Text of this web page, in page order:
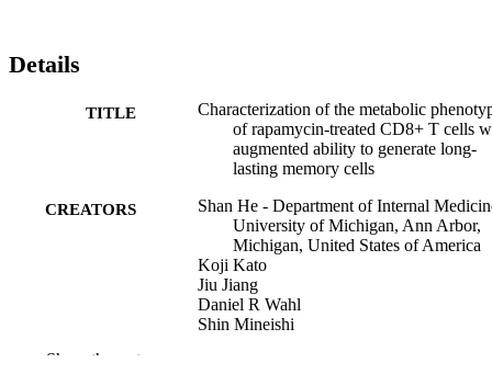
Details
TITLE
Characterization of the metabolic
of rapamycin-treated CD8+ T cells
augmented ability to generate long-
lasting memory cells
CREATORS
Shan He - Department of Internal
University of Michigan, Ann Arbor,
Michigan, United States of America
Koji Kato
Jiu Jiang
Daniel R Wahl
Shin Mineishi
Show the rest